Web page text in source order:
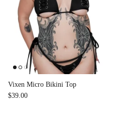
Vixen Micro Bikini Top
$39.00